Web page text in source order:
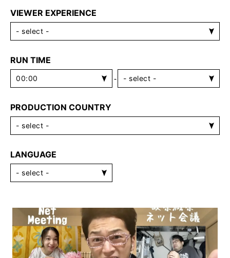
VIEWER EXPERIENCE
RUN TIME
-
PRODUCTION COUNTRY
LANGUAGE